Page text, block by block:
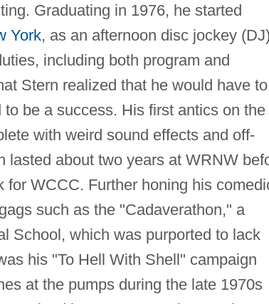
Graduating in 1976, he started
York, as an afternoon disc jockey (DJ)
including both program and
Stern realized that he would have to
be a success. His first antics on the
with weird sound effects and off-
lasted about two years at WRNW
WCCC. Further honing his
such as the "Cadaverathon," a
School, which was purported to lack
his "To Hell With Shell" campaign
at the pumps during the late 1970s